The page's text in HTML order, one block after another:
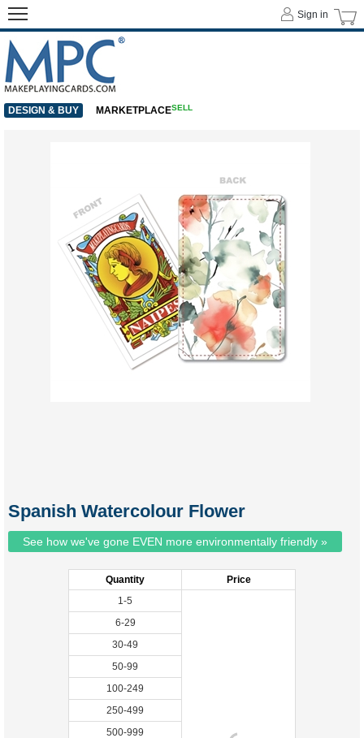
Spanish Watercolour Flower
See how we've gone EVEN more environmentally friendly »
Quantity
Price
1-5
6-29
30-49
50-99
100-249
250-499
500-999
Sign in
DESIGN & BUY MARKETPLACESELL